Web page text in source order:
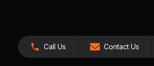
Call Us Contact Us